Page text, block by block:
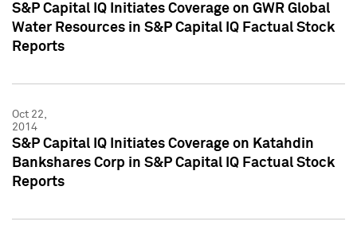
S&P Capital IQ Initiates Coverage on GWR Global
Water Resources in S&P Capital IQ Factual Stock
Reports
Oct 22,
2014
S&P Capital IQ Initiates Coverage on Katahdin
Bankshares Corp in S&P Capital IQ Factual Stock
Reports